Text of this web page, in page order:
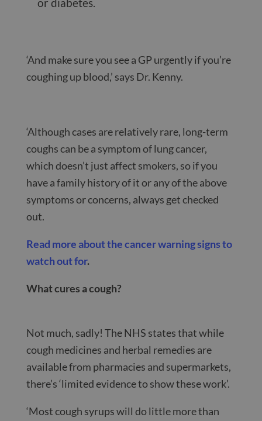
‘And make sure you see a GP urgently if you’re
coughing up blood,’ says Dr. Kenny.
‘Although cases are relatively rare, long-term
coughs can be a symptom of lung cancer,
which doesn’t just affect smokers, so if you
have a family history of it or any of the above
symptoms or concerns, always get checked
out.
Read more about the cancer warning signs to
watch out for.
What cures a cough?
Not much, sadly! The NHS states that while
cough medicines and herbal remedies are
available from pharmacies and supermarkets,
there’s ‘limited evidence to show these work’.
‘Most cough syrups will do little more than